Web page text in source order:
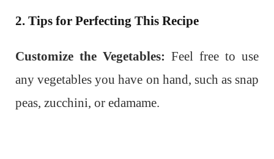
2. Tips for Perfecting This Recipe
Customize the Vegetables: Feel free to use
any vegetables you have on hand, such as snap
peas, zucchini, or edamame.